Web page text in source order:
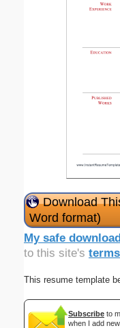
Download
Word format)
My safe
to this site's
This resume template
Subscribe to
when I add